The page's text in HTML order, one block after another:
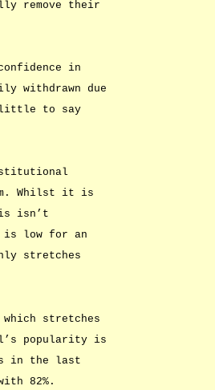
remove their
in
withdrawn due
little to say
Whilst it is
isn’t
is low for an
stretches
stretches
popularity is
in the last
82%.